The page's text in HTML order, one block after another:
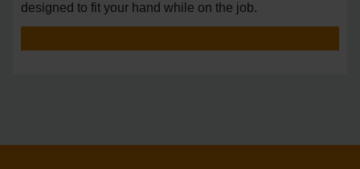
designed to fit your hand while on the job.